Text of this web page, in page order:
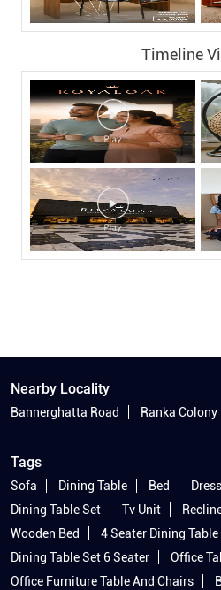
Timeline
Nearby Locality
Bannerghatta Road Ranka Colony
Tags
Sofa Dining Table Bed
Dining Table Set
Tv Unit
Wooden Bed
4 Seater Dining Table
Dining Table Set 6 Seater
Office
Office Furniture Table And Chairs